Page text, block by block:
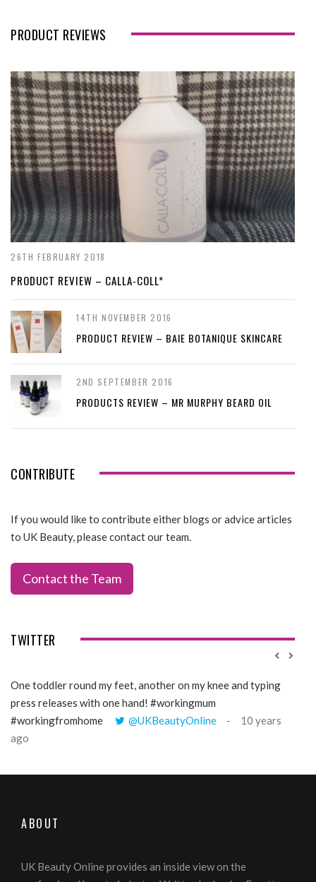
PRODUCT REVIEWS
26TH FEBRUARY 2018
PRODUCT REVIEW – CALLA-COLL*
14TH NOVEMBER 2016
PRODUCT REVIEW – BAIE BOTANIQUE SKINCARE
2ND SEPTEMBER 2016
PRODUCTS REVIEW – MR MURPHY BEARD OIL
CONTRIBUTE
If you would like to contribute either blogs or advice articles
to UK Beauty, please contact our team.
Contact the Team
TWITTER
One toddler round my feet, another on my knee and typing
press releases with one hand! #workingmum
#workingfromhome
@UKBeautyOnline
10 years
ago
ABOUT
UK Beauty Online provides an inside view on the